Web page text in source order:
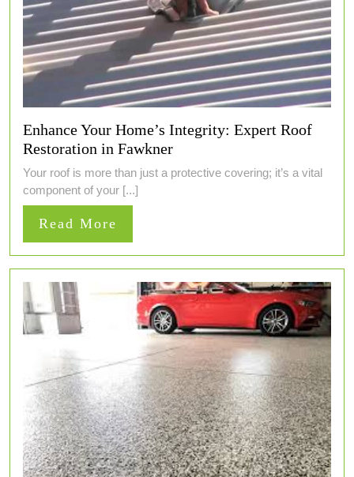
Enhance Your Home’s Integrity: Expert Roof
Restoration in Fawkner
Your roof is more than just a protective covering; it’s a vital
component of your [...]
Read More
More